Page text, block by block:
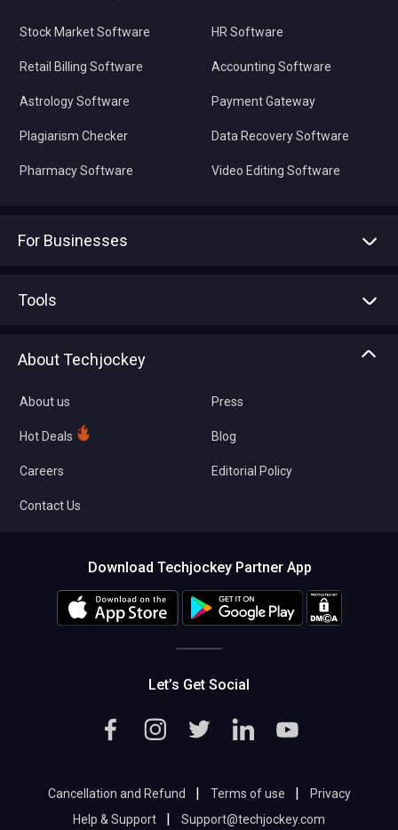
Stock Market Software
Retail Billing Software
Astrology Software
Plagiarism Checker
Pharmacy Software
HR Software
Accounting Software
Payment Gateway
Data Recovery Software
Video Editing Software
For Businesses
Tools
About Techjockey
About us
Hot Deals
Careers
Contact Us
Press
Blog
Editorial Policy
Download Techjockey Partner App
Let’s Get Social
Cancellation and Refund | Terms of use |
Privacy
Help & Support
| Support@techjockey.com